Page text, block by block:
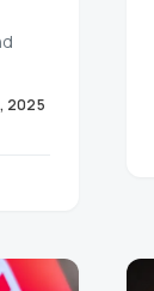
2025